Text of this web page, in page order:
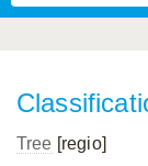
Tree [regio]